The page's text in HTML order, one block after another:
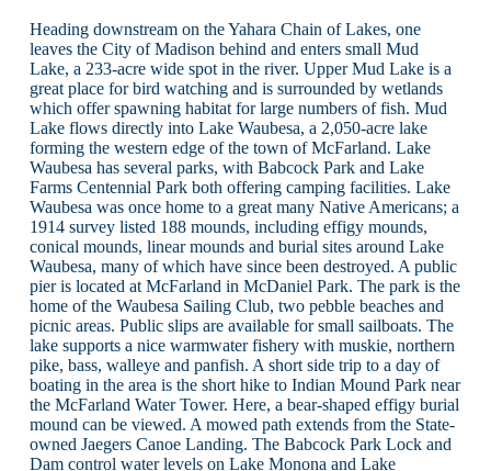
Heading downstream on the Yahara Chain of Lakes, one
leaves the City of Madison behind and enters small Mud
Lake, a 233-acre wide spot in the river. Upper Mud Lake is a
great place for bird watching and is surrounded by wetlands
which offer spawning habitat for large numbers of fish. Mud
Lake flows directly into Lake Waubesa, a 2,050-acre lake
forming the western edge of the town of McFarland. Lake
Waubesa has several parks, with Babcock Park and Lake
Farms Centennial Park both offering camping facilities. Lake
Waubesa was once home to a great many Native Americans; a
1914 survey listed 188 mounds, including effigy mounds,
conical mounds, linear mounds and burial sites around Lake
Waubesa, many of which have since been destroyed. A public
pier is located at McFarland in McDaniel Park. The park is the
home of the Waubesa Sailing Club, two pebble beaches and
picnic areas. Public slips are available for small sailboats. The
lake supports a nice warmwater fishery with muskie, northern
pike, bass, walleye and panfish. A short side trip to a day of
boating in the area is the short hike to Indian Mound Park near
the McFarland Water Tower. Here, a bear-shaped effigy burial
mound can be viewed. A mowed path extends from the State-
owned Jaegers Canoe Landing. The Babcock Park Lock and
Dam control water levels on Lake Monona and Lake